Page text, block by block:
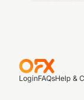
LoginFAQsHelp &